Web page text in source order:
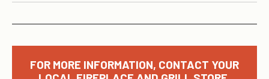
FOR MORE INFORMATION, CONTACT YOUR